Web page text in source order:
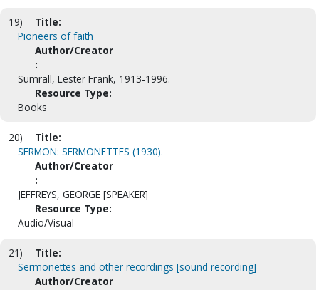
19)
Title:
Pioneers of faith
Author/Creator
:
Sumrall, Lester Frank, 1913-1996.
Resource Type:
Books
20)
Title:
SERMON: SERMONETTES (1930).
Author/Creator
:
JEFFREYS, GEORGE [SPEAKER]
Resource Type:
Audio/Visual
21)
Title:
Sermonettes and other recordings [sound recording]
Author/Creator